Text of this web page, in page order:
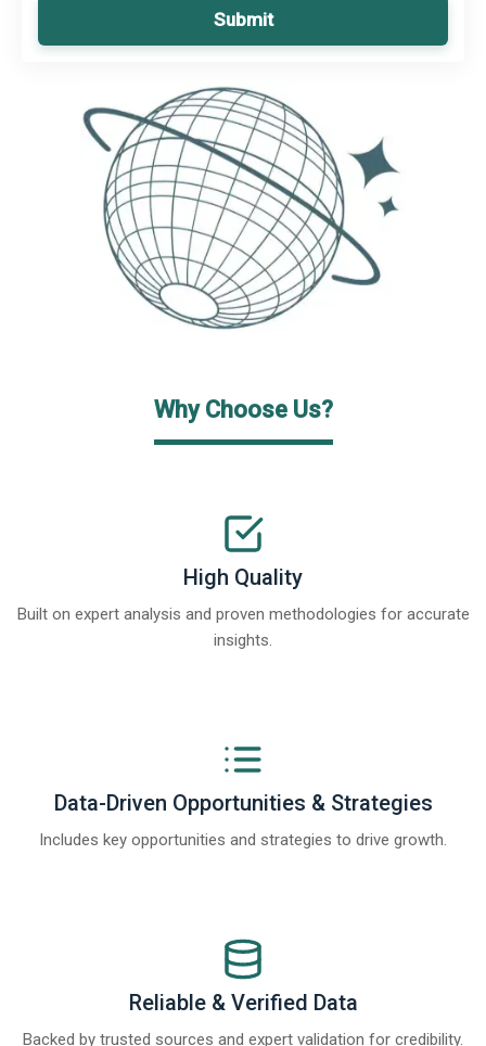
Submit
Why Choose Us?
High Quality
Built on expert analysis and proven methodologies for accurate
insights.
Data-Driven Opportunities & Strategies
Includes key opportunities and strategies to drive growth.
Reliable & Verified Data
Backed by trusted sources and expert validation for credibility.